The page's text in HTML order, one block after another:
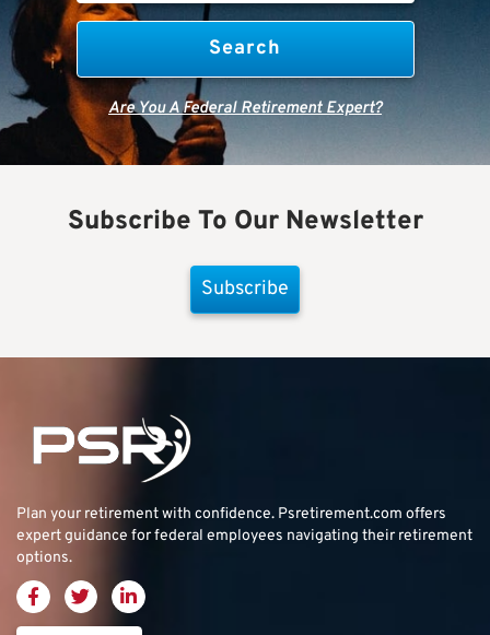
Are You A Federal Retirement Expert?
Subscribe To Our Newsletter
Subscribe
Plan your retirement with confidence. Psretirement.com offers
expert guidance for federal employees navigating their retirement
options.